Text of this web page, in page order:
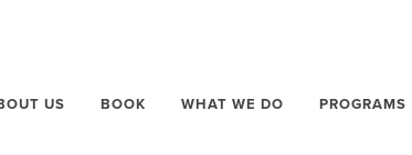
US BOOK WHAT WE DO PROGRAMS